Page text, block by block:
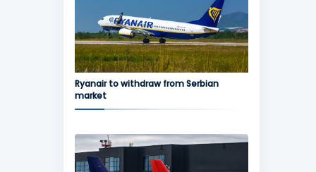
Ryanair to withdraw from Serbian
market